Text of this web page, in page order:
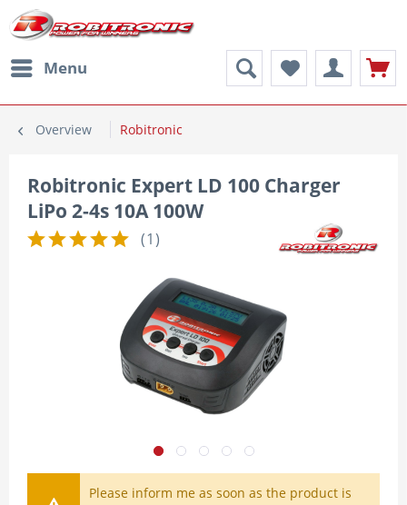
Menu
Overview Robitronic
Robitronic Expert LD 100 Charger
LiPo 2-4s 10A 100W
(1)
Please inform me as soon as the product is